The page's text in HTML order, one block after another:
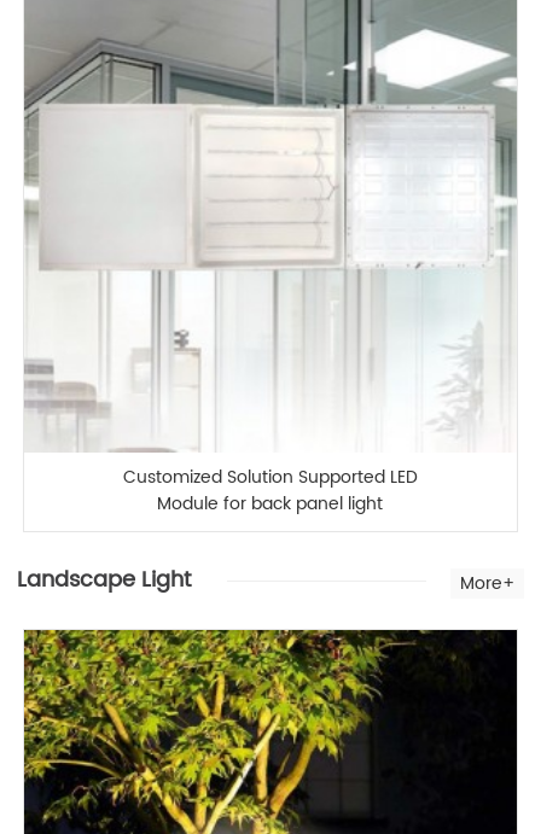
Customized Solution Supported LED
Module for back panel light
Landscape Light More+